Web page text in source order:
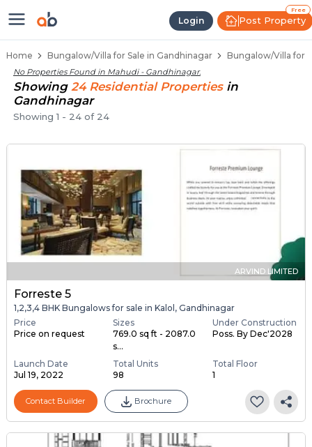
Login
Free
Post Property
1 BHK Bungalows / Villas for Sale
Home Bungalow/Villa for Sale in Gandhinagar Bungalow/Villa for
No Properties Found in Mahudi - Gandhinagar.
Showing 24 ResidentialProperties in
Gandhinagar
Showing1 - 24of 24
ARVIND LIMITED
Forreste 5
1,2,3,4 BHK Bungalows for sale in Kalol, Gandhinagar
Price
Price on request
Sizes
769.0 sq ft - 2087.0
s...
Under Construction
Poss. By Dec'2028
Launch Date
Jul 19, 2022
Total Units
98
Total Floor
1
Contact Builder Brochure
Independent Bungalows in Mahudi
Luxury Bungalows for Sale in Mahudi
Spacious Bungalows Near Mahudi
Premium Bungalow Projects in Mahudi